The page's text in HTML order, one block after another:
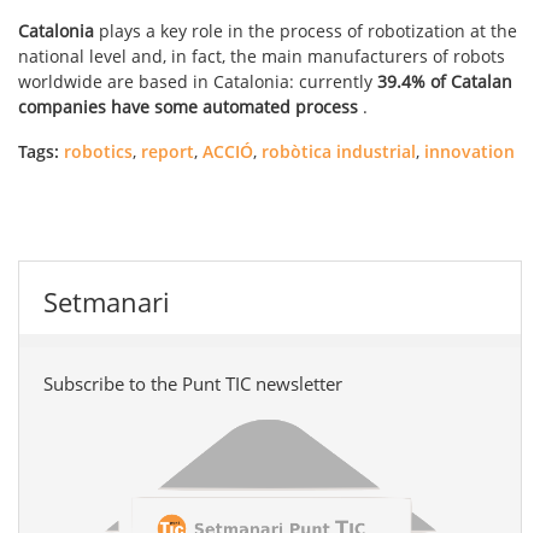
Catalonia plays a key role in the process of robotization at the
national level and, in fact, the main manufacturers of robots
worldwide are based in Catalonia: currently 39.4% of Catalan
companies have some automated process .
Tags: robotics, report, ACCIÓ, robòtica industrial, innovation
Setmanari
Subscribe to the Punt TIC newsletter